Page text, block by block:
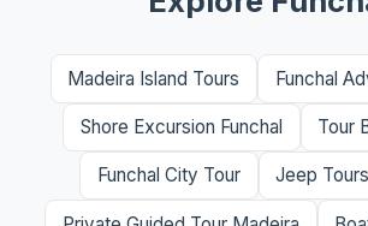
Madeira Island Tours Funchal
Shore Excursion Funchal Tour
Funchal City Tour Jeep